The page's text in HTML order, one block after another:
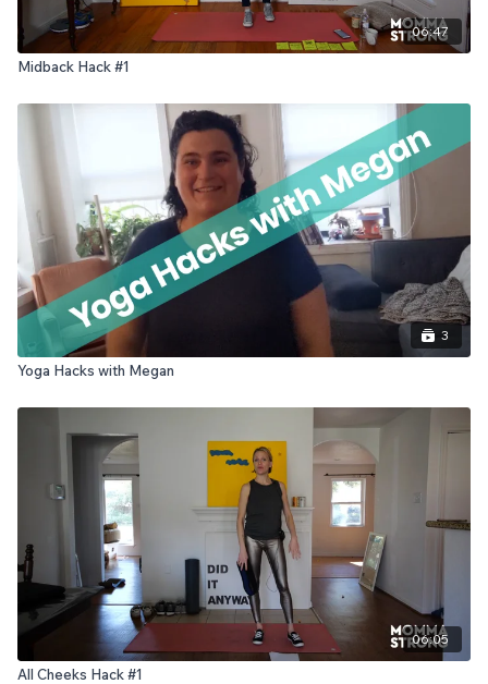
06:47
Midback Hack #1
3
Yoga Hacks with Megan
06:05
All Cheeks Hack #1